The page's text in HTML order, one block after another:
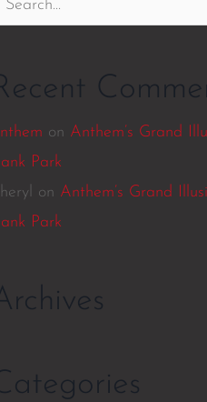
on Anthem’s Grand
Park
on Anthem’s Grand
Park